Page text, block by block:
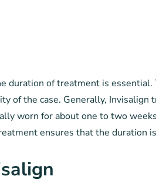
duration of treatment is
of the case. Generally,
worn for about one to two
ensures that the duration